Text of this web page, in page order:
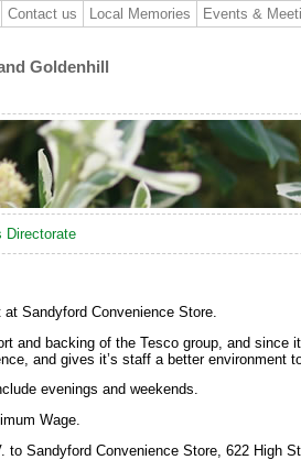
Contact us Local Memories Events &
Goldenhill
Directorate
Sandyford Convenience Store.
and backing of the Tesco group, and since
and gives it’s staff a better environment
evenings and weekends.
Wage.
Sandyford Convenience Store, 622 High